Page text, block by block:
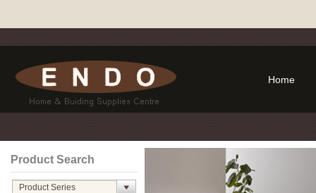
Home
Product Search
Product Series